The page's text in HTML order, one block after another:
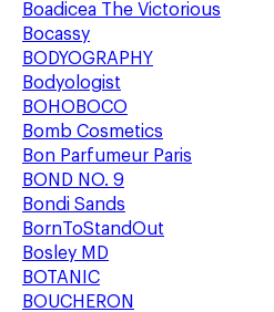
Boadicea The Victorious
Bocassy
BODYOGRAPHY
Bodyologist
BOHOBOCO
Bomb Cosmetics
Bon Parfumeur Paris
BOND NO. 9
Bondi Sands
BornToStandOut
Bosley MD
BOTANIC
BOUCHERON